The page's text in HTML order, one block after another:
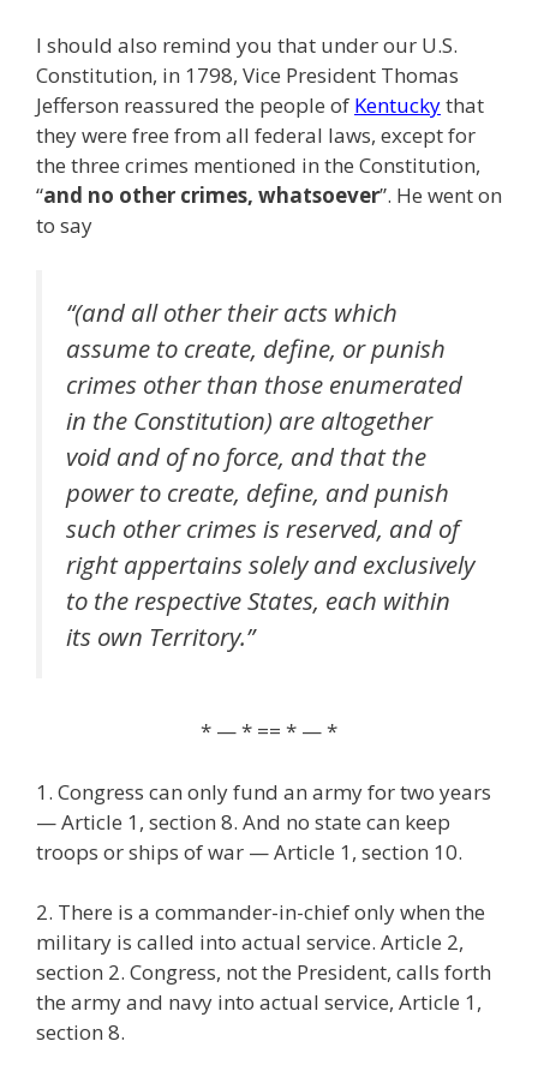
I should also remind you that under our U.S.
Constitution, in 1798, Vice President Thomas
Jefferson reassured the people of Kentuckythat
they were free from all federal laws, except for
the three crimes mentioned in the Constitution,
“and no other crimes, whatsoever”. He went on
to say
“(and all other their acts which
assume to create, define, or punish
crimes other than those enumerated
in the Constitution) are altogether
void and of no force, and that the
power to create, define, and punish
such other crimes is reserved, and of
right appertains solely and exclusively
to the respective States, each within
its own Territory.”
* — * == * — *
1. Congress can only fund an army for two years
— Article 1, section 8. And no state can keep
troops or ships of war — Article 1, section 10.
2. There is a commander-in-chief only when the
military is called into actual service. Article 2,
section 2. Congress, not the President, calls forth
the army and navy into actual service, Article 1,
section 8.